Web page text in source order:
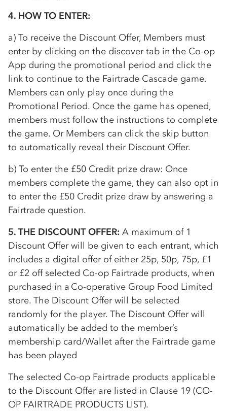
4. HOW TO ENTER:
a) To receive the Discount Offer, Members must
enter by clicking on the discover tab in the Co-op
App during the promotional period and click the
link to continue to the Fairtrade Cascade game.
Members can only play once during the
Promotional Period. Once the game has opened,
members must follow the instructions to complete
the game. Or Members can click the skip button
to automatically reveal their Discount Offer.
b) To enter the £50 Credit prize draw: Once
members complete the game, they can also opt in
to enter the £50 Credit prize draw by answering a
Fairtrade question.
5. THE DISCOUNT OFFER: A maximum of 1
Discount Offer will be given to each entrant, which
includes a digital offer of either 25p, 50p, 75p, £1
or £2 off selected Co-op Fairtrade products, when
purchased in a Co-operative Group Food Limited
store. The Discount Offer will be selected
randomly for the player. The Discount Offer will
automatically be added to the member’s
membership card/Wallet after the Fairtrade game
has been played
The selected Co-op Fairtrade products applicable
to the Discount Offer are listed in Clause 19 (CO-
OP FAIRTRADE PRODUCTS LIST).